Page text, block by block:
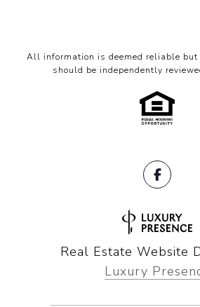
All information is deemed reliable but
should be independently
Real Estate Website
Luxury